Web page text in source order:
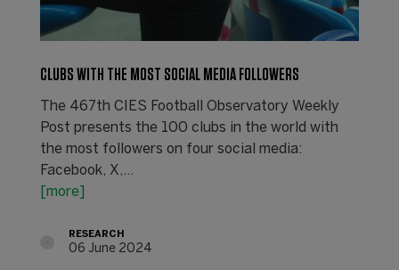
CLUBS WITH THE MOST SOCIAL MEDIA FOLLOWERS
The 467th CIES Football Observatory Weekly
Post presents the 100 clubs in the world with
the most followers on four social media:
Facebook, X,…
[more]
RESEARCH
06 June 2024